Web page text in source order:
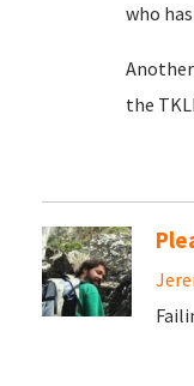
who
the